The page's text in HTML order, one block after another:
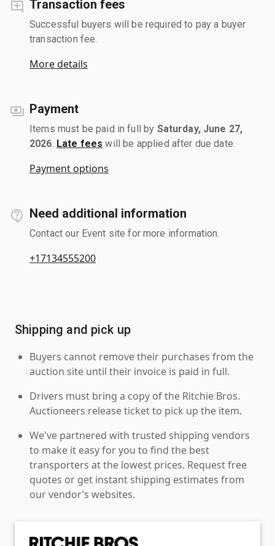
Transaction fees
Successful buyers will be required to pay a buyer
transaction fee.
More details
Payment
Items must be paid in full by Saturday, June 27,
2026 Late fees will be applied after due date.
Payment options
Need additional information
Contact our Event site for more information.
+17134555200
Shipping and pick up
Buyers cannot remove their purchases from the
auction site until their invoice is paid in full.
Drivers must bring a copy of the Ritchie Bros.
Auctioneers release ticket to pick up the item.
We've partnered with trusted shipping vendors
to make it easy for you to find the best
transporters at the lowest prices. Request free
quotes or get instant shipping estimates from
our vendor’s websites.